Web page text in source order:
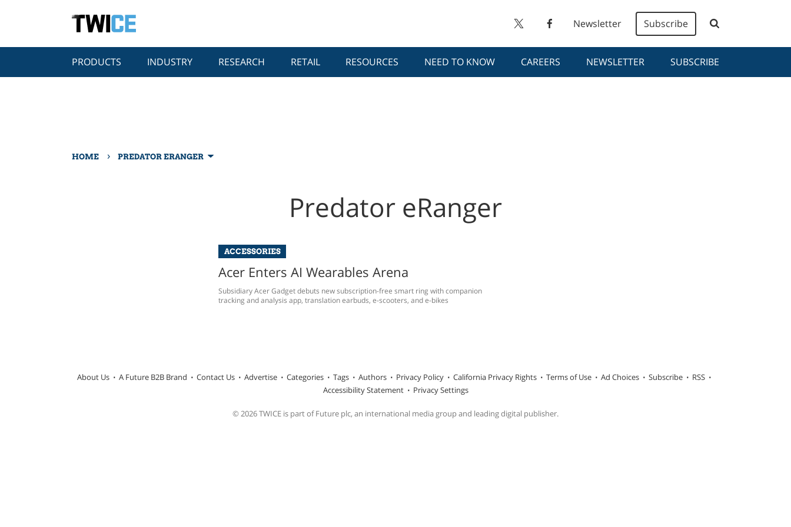
Newsletter Subscribe
PRODUCTS INDUSTRY RESEARCH RETAIL RESOURCES NEED TO KNOW CAREERS NEWSLETTER SUBSCRIBE
HOME › PREDATOR ERANGER
Predator eRanger
ACCESSORIES
Acer Enters AI Wearables Arena
Subsidiary Acer Gadget debuts new subscription-free smart ring with companion
tracking and analysis app, translation earbuds, e-scooters, and e-bikes
About Us A Future B2B Brand Contact Us Advertise Categories Tags Authors Privacy Policy California Privacy Rights Terms of Use Ad Choices Subscribe
RSS
Accessibility Statement
Privacy Settings
© 2026 TWICE is part of Future plc, an international media group and leading digital publisher.